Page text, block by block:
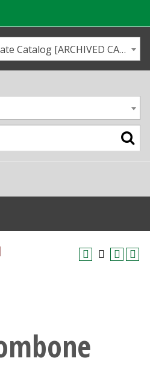
2020-2021 Undergraduate Catalog [ARCHIVED CATALOG]